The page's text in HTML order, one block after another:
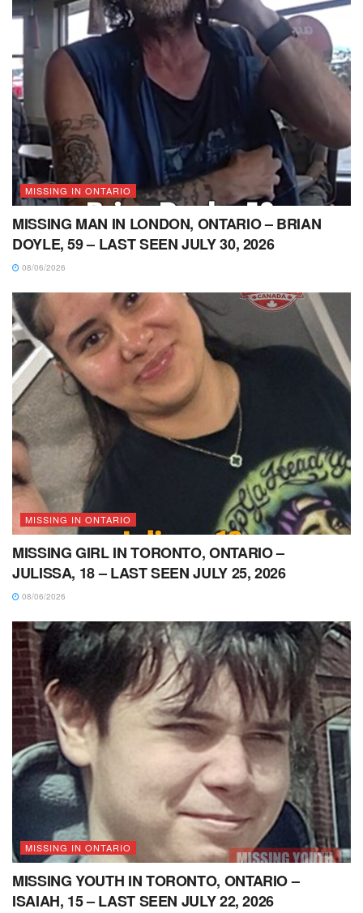
MISSING IN ONTARIO
MISSING MAN IN LONDON, ONTARIO – BRIAN
DOYLE, 59 – LAST SEEN JULY 30, 2026
08/06/2026
MISSING IN ONTARIO
MISSING GIRL IN TORONTO, ONTARIO –
JULISSA, 18 – LAST SEEN JULY 25, 2026
08/06/2026
MISSING IN ONTARIO
MISSING YOUTH IN TORONTO, ONTARIO –
ISAIAH, 15 – LAST SEEN JULY 22, 2026